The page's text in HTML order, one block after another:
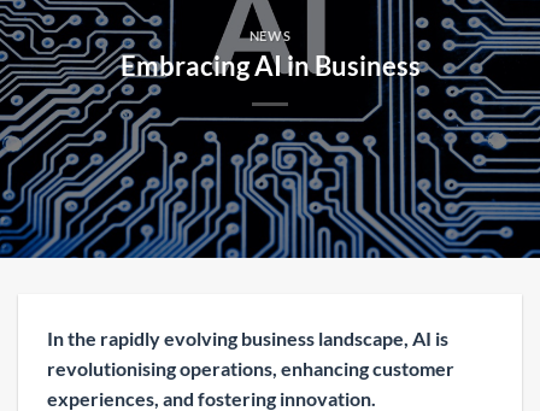
NEWS
Embracing AI in Business
In the rapidly evolving business landscape, AI is
revolutionising operations, enhancing customer
experiences, and fostering innovation.